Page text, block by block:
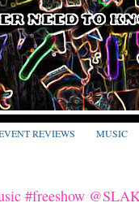
REVIEWS MUSIC
#freeshow